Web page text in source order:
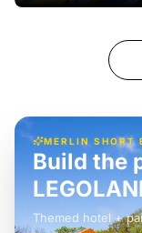
MERLIN SHORT
Build the
Themed hotel +